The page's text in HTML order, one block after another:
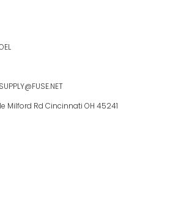
Milford Rd Cincinnati OH 45241